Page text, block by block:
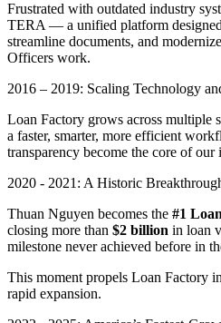
Frustrated with outdated industry
TERA — a unified platform
streamline documents, and
Officers work.
2016 – 2019: Scaling Technology
Loan Factory grows across multiple
a faster, smarter, more efficient
transparency become the core of our
2020 - 2021: A Historic
Thuan Nguyen becomes the #1
closing more than $2 billion in loan
milestone never achieved before in
This moment propels Loan Factory
rapid expansion.